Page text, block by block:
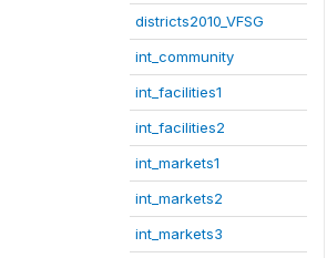
districts2010_VFSG
int_community
int_facilities1
int_facilities2
int_markets1
int_markets2
int_markets3